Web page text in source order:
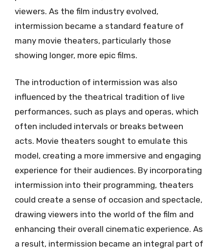
viewers. As the film industry evolved,
intermission became a standard feature of
many movie theaters, particularly those
showing longer, more epic films.
The introduction of intermission was also
influenced by the theatrical tradition of live
performances, such as plays and operas, which
often included intervals or breaks between
acts. Movie theaters sought to emulate this
model, creating a more immersive and engaging
experience for their audiences. By incorporating
intermission into their programming, theaters
could create a sense of occasion and spectacle,
drawing viewers into the world of the film and
enhancing their overall cinematic experience. As
a result, intermission became an integral part of